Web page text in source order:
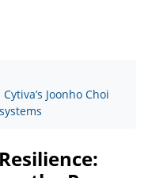
Joonho Choi